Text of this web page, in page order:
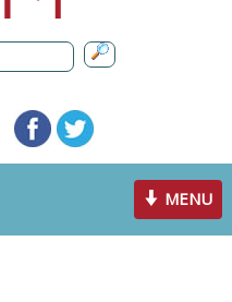
Toggle
navigation
MENU